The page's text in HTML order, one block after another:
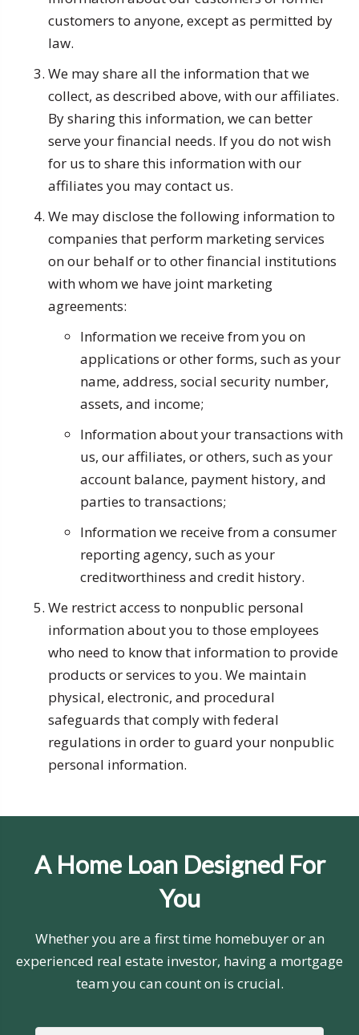
customers to anyone, except as permitted by
law.
We may share all the information that we
collect, as described above, with our affiliates.
By sharing this information, we can better
serve your financial needs. If you do not wish
for us to share this information with our
affiliates you may contact us.
We may disclose the following information to
companies that perform marketing services
on our behalf or to other financial institutions
with whom we have joint marketing
agreements:
Information we receive from you on
applications or other forms, such as your
name, address, social security number,
assets, and income;
Information about your transactions with
us, our affiliates, or others, such as your
account balance, payment history, and
parties to transactions;
Information we receive from a consumer
reporting agency, such as your
creditworthiness and credit history.
We restrict access to nonpublic personal
information about you to those employees
who need to know that information to provide
products or services to you. We maintain
physical, electronic, and procedural
safeguards that comply with federal
regulations in order to guard your nonpublic
personal information.
A Home Loan Designed For
You
Whether you are a first time homebuyer or an
experienced real estate investor, having a mortgage
team you can count on is crucial.